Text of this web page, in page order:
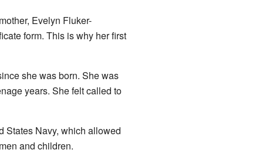
Evelyn Fluker-
form. This is why her first
she was born. She was
years. She felt called to
States Navy, which allowed
and children.